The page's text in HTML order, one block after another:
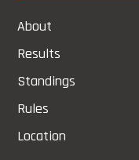
About
Results
Standings
Rules
Location